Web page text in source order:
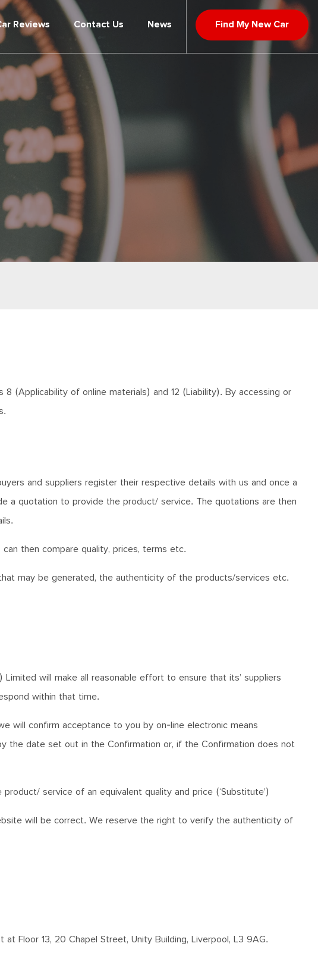
Reviews Contact Us News Find My New Car
(Applicability of online materials) and 12 (Liability). By accessing or
and suppliers register their respective details with us and once a
a quotation to provide the product/ service. The quotations are then
then compare quality, prices, terms etc.
may be generated, the authenticity of the products/services etc.
will make all reasonable effort to ensure that its’ suppliers
within that time.
will confirm acceptance to you by on-line electronic means
the date set out in the Confirmation or, if the Confirmation does not
service of an equivalent quality and price (‘Substitute’)
will be correct. We reserve the right to verify the authenticity of
at Floor 13, 20 Chapel Street, Unity Building, Liverpool, L3 9AG.